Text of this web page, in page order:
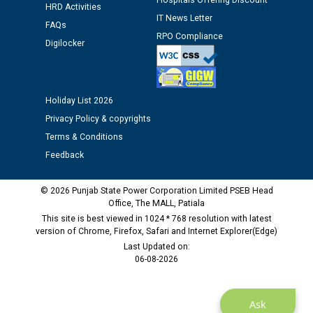
Public notice regarding Biometric Verification at the
time of Joining for the post of Assistant Lineman
M/s ECS Industries Private Limited, Vadodara declared
as Defaulter Firm by PSPCL upto 02-03-2028
Ask
HRD Activities
FAQs
Digilocker
IT News Letter
RPO Compliance
Holiday List 2026
Privacy Policy & copyrights
Terms & Conditions
Feedback
© 2026 Punjab State Power Corporation Limited PSEB Head
Office, The MALL, Patiala
This site is best viewed in 1024 * 768 resolution with latest
version of Chrome, Firefox, Safari and Internet Explorer(Edge)
Last Updated on:
06-08-2026